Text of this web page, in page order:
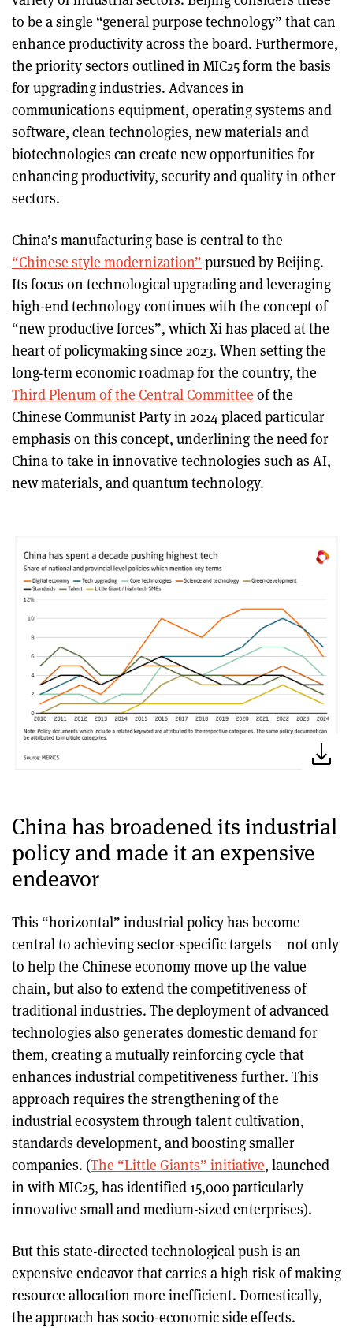
to be a single “general purpose technology” that can
enhance productivity across the board. Furthermore,
the priority sectors outlined in MIC25 form the basis
for upgrading industries. Advances in
communications equipment, operating systems and
software, clean technologies, new materials and
biotechnologies can create new opportunities for
enhancing productivity, security and quality in other
sectors.
China’s manufacturing base is central to the
“Chinese style modernization” pursued by Beijing.
Its focus on technological upgrading and leveraging
high-end technology continues with the concept of
“new productive forces”, which Xi has placed at the
heart of policymaking since 2023. When setting the
long-term economic roadmap for the country, the
Third Plenum of the Central Committee of the
Chinese Communist Party in 2024 placed particular
emphasis on this concept, underlining the need for
China to take in innovative technologies such as AI,
new materials, and quantum technology.
China has broadened its industrial
policy and made it an expensive
endeavor
This “horizontal” industrial policy has become
central to achieving sector-specific targets – not only
to help the Chinese economy move up the value
chain, but also to extend the competitiveness of
traditional industries. The deployment of advanced
technologies also generates domestic demand for
them, creating a mutually reinforcing cycle that
enhances industrial competitiveness further. This
approach requires the strengthening of the
industrial ecosystem through talent cultivation,
standards development, and boosting smaller
companies. (The “Little Giants” initiative, launched
in with MIC25, has identified 15,000 particularly
innovative small and medium-sized enterprises).
But this state-directed technological push is an
expensive endeavor that carries a high risk of making
resource allocation more inefficient. Domestically,
the approach has socio-economic side effects.